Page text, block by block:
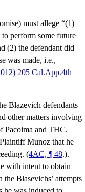
must allege “(1)
to perform some future
(2) the defendant did
was made, i.e.,
205 Cal.App.4th
Blazevich defendants
other matters involving
Pacoima and THC.
Munoz that he
(4AC, ¶ 48.).
with intent to obtain
Blasevichs’ attempts